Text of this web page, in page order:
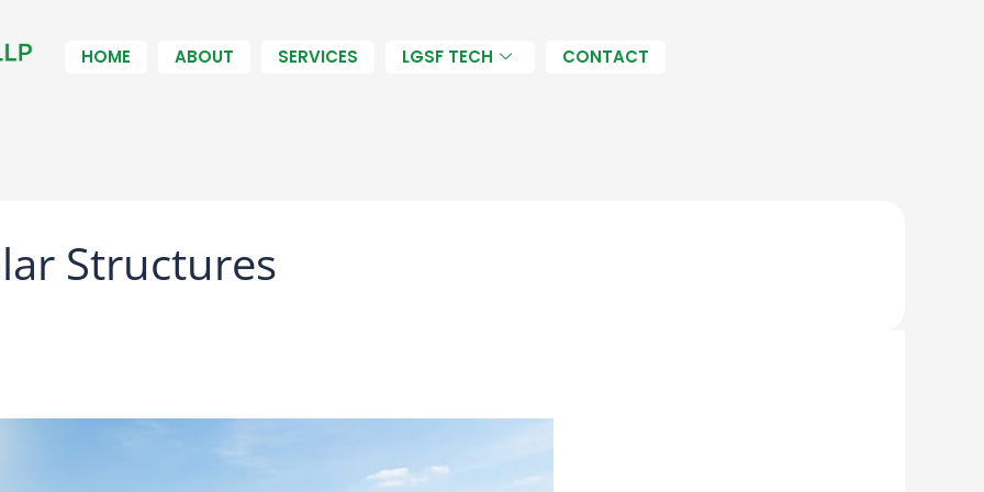
HOME ABOUT SERVICES LGSF TECH CONTACT
Structures